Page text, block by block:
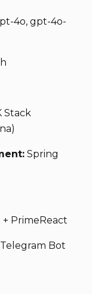
4o, gpt-4o-
Stack
Spring
+ PrimeReact
Telegram Bot